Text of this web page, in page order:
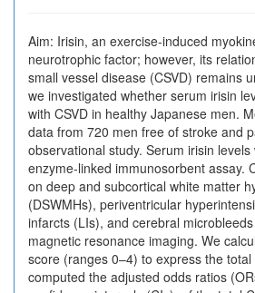
Aim: Irisin, an exercise-induced
neurotrophic factor; however, its
small vessel disease (CSVD) remains
we investigated whether serum irisin
with CSVD in healthy Japanese men.
data from 720 men free of stroke and
observational study. Serum irisin
enzyme-linked immunosorbent assay.
on deep and subcortical white matter
(DSWMHs), periventricular
infarcts (LIs), and cerebral
magnetic resonance imaging. We
score (ranges 0–4) to express the total
computed the adjusted odds ratios